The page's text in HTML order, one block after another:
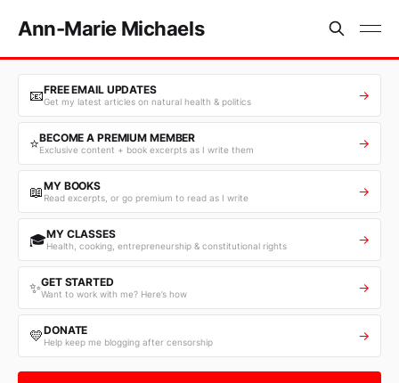
Ann-Marie Michaels
📧FREE EMAIL UPDATES
Get my latest articles on natural health & politics →
⭐BECOME A PREMIUM MEMBER
Exclusive content + book excerpts as I write them →
📖MY BOOKS
Read excerpts, or go premium to read as I write →
🎓MY CLASSES
Health, cooking, entrepreneurship & constitutional rights →
✨GET STARTED
Want to work with me? Here’s how →
💛DONATE
Help keep me blogging after censorship →